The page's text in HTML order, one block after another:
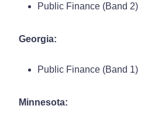
Public Finance (Band 2)
Georgia:
Public Finance (Band 1)
Minnesota: